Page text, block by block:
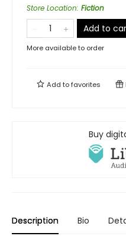
Store Location: Fiction
Add to
More available to order
Add tofavorites
Buy
Description Bio